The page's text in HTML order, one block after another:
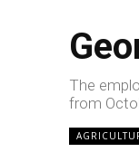
The
from